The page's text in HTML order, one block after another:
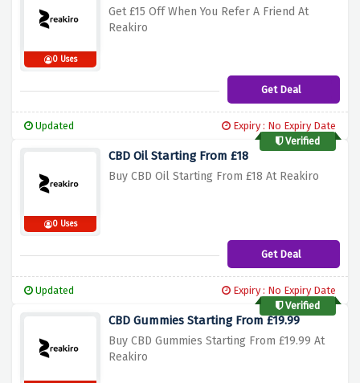
0 Uses
Get £15 Off When You Refer A Friend At
Reakiro
Get Deal
Updated
Expiry : No Expiry Date
Verified
0 Uses
CBD Oil Starting From £18
Buy CBD Oil Starting From £18 At Reakiro
Get Deal
Updated
Expiry : No Expiry Date
Verified
CBD Gummies Starting From £19.99
Buy CBD Gummies Starting From £19.99 At
Reakiro